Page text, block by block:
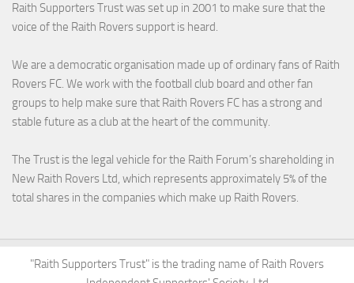
Raith Supporters Trust was set up in 2001 to make sure that the
voice of the Raith Rovers support is heard.
We are a democratic organisation made up of ordinary fans of Raith
Rovers FC. We work with the football club board and other fan
groups to help make sure that Raith Rovers FC has a strong and
stable future as a club at the heart of the community.
The Trust is the legal vehicle for the Raith Forum’s shareholding in
New Raith Rovers Ltd, which represents approximately 5% of the
total shares in the companies which make up Raith Rovers.
"Raith Supporters Trust" is the trading name of Raith Rovers